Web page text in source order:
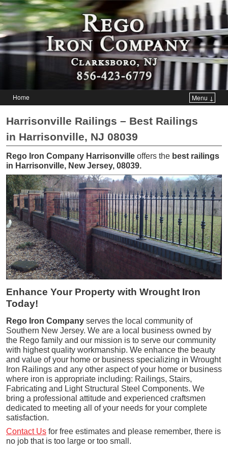
Home Menu ↓
Harrisonville Railings – Best Railings
in Harrisonville, NJ 08039
Rego Iron Company Harrisonville offers the best railings
in Harrisonville, New Jersey, 08039.
Enhance Your Property with Wrought Iron
Today!
Rego Iron Company serves the local community of
Southern New Jersey. We are a local business owned by
the Rego family and our mission is to serve our community
with highest quality workmanship. We enhance the beauty
and value of your home or business specializing in Wrought
Iron Railings and any other aspect of your home or business
where iron is appropriate including: Railings, Stairs,
Fabricating and Light Structural Steel Components. We
bring a professional attitude and experienced craftsmen
dedicated to meeting all of your needs for your complete
satisfaction.
Contact Us for free estimates and please remember, there is
no job that is too large or too small.